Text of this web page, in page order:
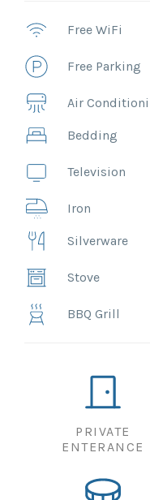
Free WiFi
Free Parking
Air
Bedding
Television
Iron
Silverware
Stove
BBQ Grill
PRIVATE
ENTERANCE